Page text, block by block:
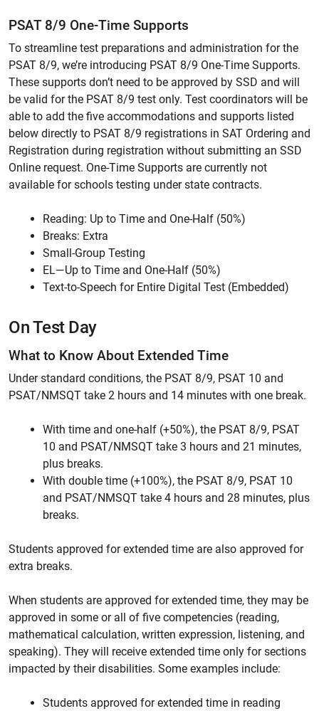
PSAT 8/9 One-Time Supports
To streamline test preparations and administration for the
PSAT 8/9, we’re introducing PSAT 8/9 One-Time Supports.
These supports don’t need to be approved by SSD and will
be valid for the PSAT 8/9 test only. Test coordinators will be
able to add the five accommodations and supports listed
below directly to PSAT 8/9 registrations in SAT Ordering and
Registration during registration without submitting an SSD
Online request. One-Time Supports are currently not
available for schools testing under state contracts.
Reading: Up to Time and One-Half (50%)
Breaks: Extra
Small-Group Testing
EL—Up to Time and One-Half (50%)
Text-to-Speech for Entire Digital Test (Embedded)
On Test Day
What to Know About Extended Time
Under standard conditions, the PSAT 8/9, PSAT 10 and
PSAT/NMSQT take 2 hours and 14 minutes with one break.
With time and one-half (+50%), the PSAT 8/9, PSAT
10 and PSAT/NMSQT take 3 hours and 21 minutes,
plus breaks.
With double time (+100%), the PSAT 8/9, PSAT 10
and PSAT/NMSQT take 4 hours and 28 minutes, plus
breaks.
Students approved for extended time are also approved for
extra breaks.
When students are approved for extended time, they may be
approved in some or all of five competencies (reading,
mathematical calculation, written expression, listening, and
speaking). They will receive extended time only for sections
impacted by their disabilities. Some examples include:
Students approved for extended time in reading